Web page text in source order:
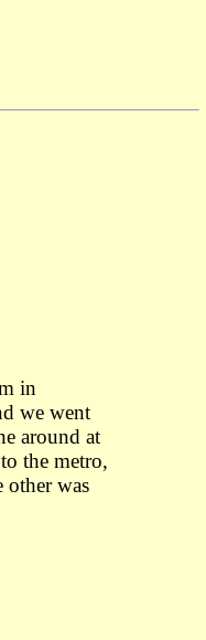
in
we went
around at
the metro,
other was